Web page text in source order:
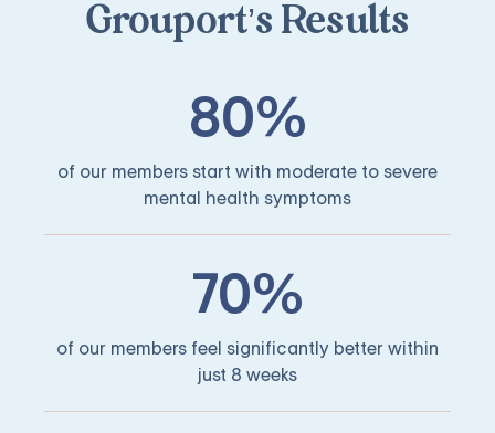
Grouport’s Results
80%
of our members start with moderate to severe
mental health symptoms
70%
of our members feel significantly better within
just 8 weeks